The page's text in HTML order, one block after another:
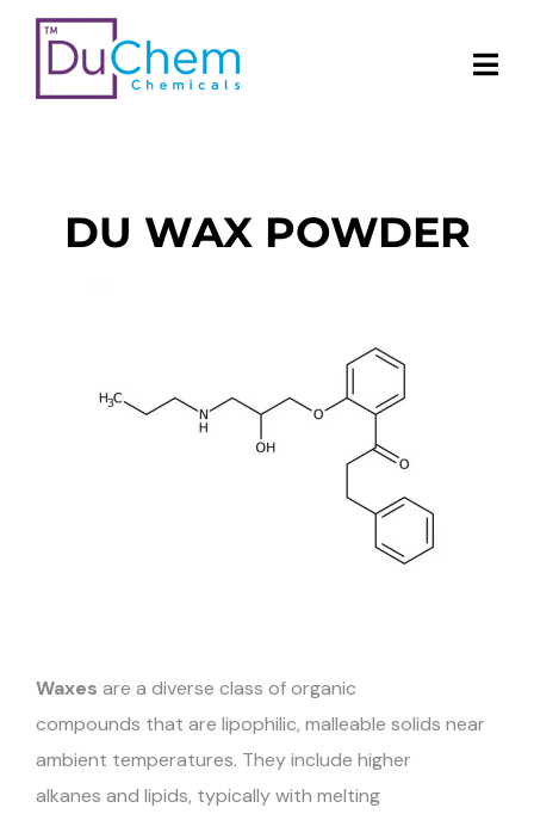
DU WAX POWDER
Waxes are a diverse class of organic
compounds that are lipophilic, malleable solids near
ambient temperatures. They include higher
alkanes and lipids, typically with melting